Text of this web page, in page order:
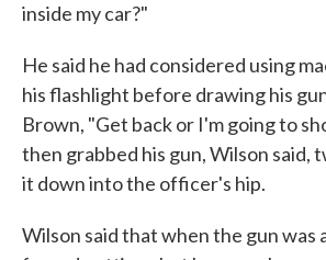
inside my car?"
He said he had considered using
his flashlight before drawing his
Brown, "Get back or I'm going to
then grabbed his gun, Wilson said,
it down into the officer's hip.
Wilson said that when the gun was